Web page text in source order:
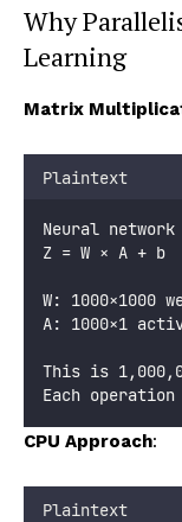
Why
Learning
Matrix
Plaintext
Neural
Z = W × A + b
W: 1000×1000
A: 1000×1
This is
Each
CPU Approach:
Plaintext